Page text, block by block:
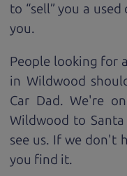
to “sell” you a
you.
People looking for
in Wildwood
Car Dad. We're
Wildwood to
see us. If we don't
you find it.